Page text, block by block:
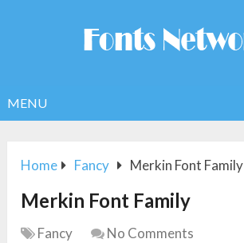
MENU
Home Fancy Merkin Font Family
Merkin Font Family
Fancy No Comments